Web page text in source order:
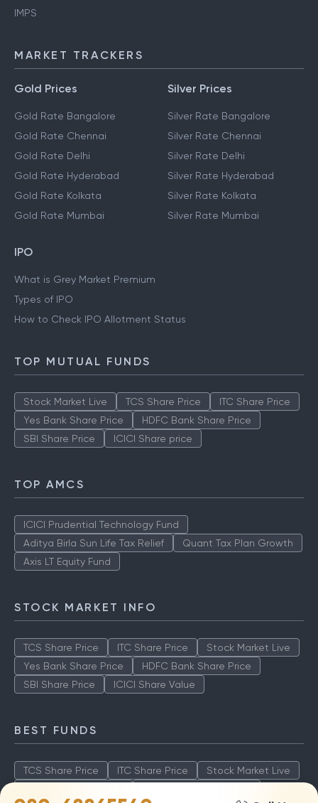
IMPS
MARKET TRACKERS
Gold Prices
Gold Rate Bangalore
Gold Rate Chennai
Gold Rate Delhi
Gold Rate Hyderabad
Gold Rate Kolkata
Gold Rate Mumbai
Silver Prices
Silver Rate Bangalore
Silver Rate Chennai
Silver Rate Delhi
Silver Rate Hyderabad
Silver Rate Kolkata
Silver Rate Mumbai
IPO
What is Grey Market Premium
Types of IPO
How to Check IPO Allotment Status
TOP MUTUAL FUNDS
Stock Market Live TCS Share Price
ITC Share Price
Yes Bank Share Price
HDFC Bank Share Price
SBI Share Price
ICICI Share price
TOP AMCS
ICICI Prudential Technology Fund
Aditya Birla Sun Life Tax Relief
Quant Tax Plan Growth
Axis LT Equity Fund
STOCK MARKET INFO
TCS Share Price ITC Share Price
Stock Market Live
Yes Bank Share Price
HDFC Bank Share Price
SBI Share Price
ICICI Share Value
BEST FUNDS
TCS Share Price ITC Share Price
Stock Market Live